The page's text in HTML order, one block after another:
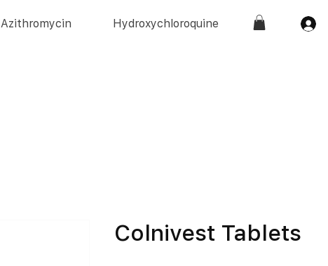
Azithromycin Hydroxychloroquine
Colnivest Tablets